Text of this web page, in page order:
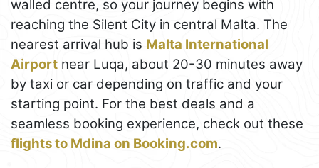
walled centre, so your journey begins with
reaching the Silent City in central Malta. The
nearest arrival hub is Malta International
Airport near Luqa, about 20-30 minutes away
by taxi or car depending on traffic and your
starting point. For the best deals and a
seamless booking experience, check out these
flights to Mdina on Booking.com.